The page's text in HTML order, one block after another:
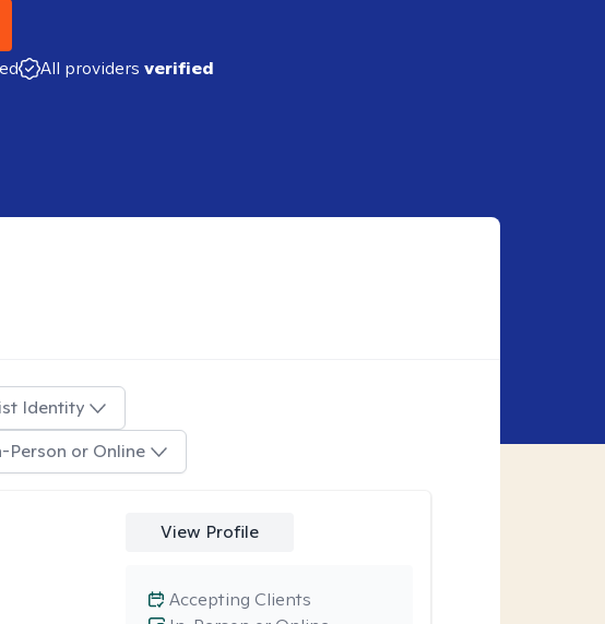
All providers verified
Identity
Person or Online
View Profile
Accepting Clients